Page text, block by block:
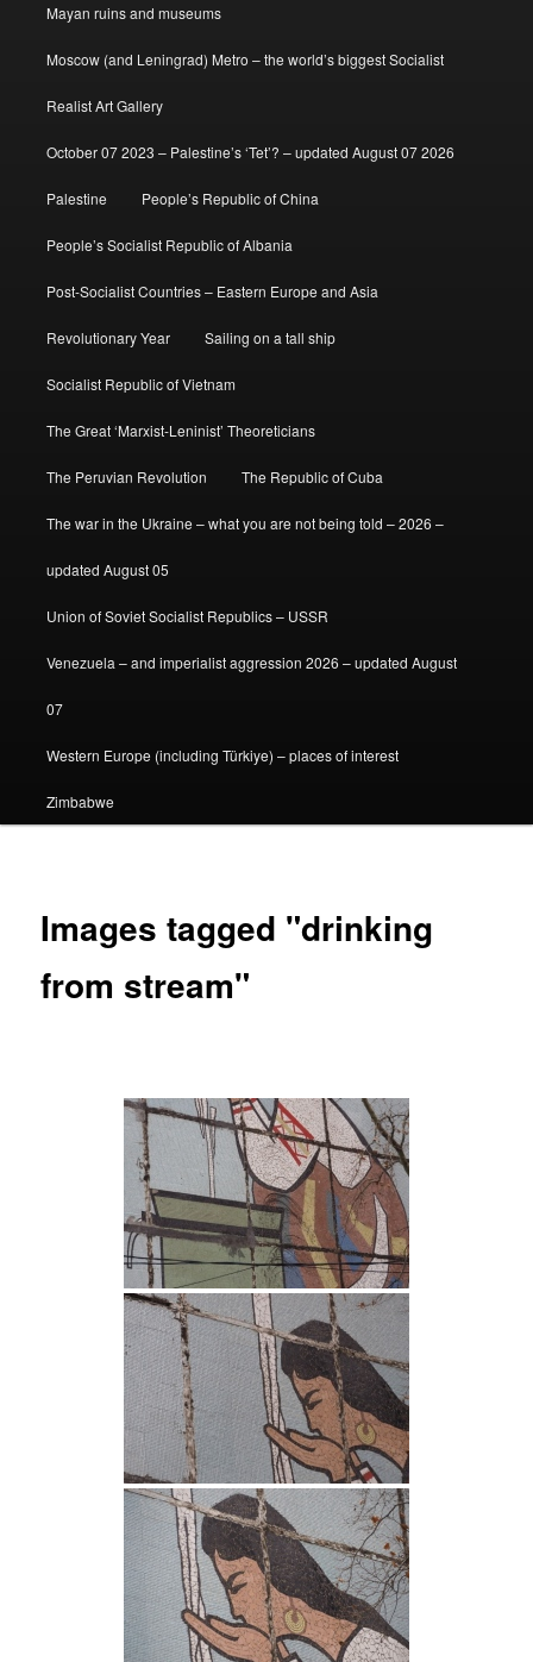
Mayan ruins and museums
Moscow (and Leningrad) Metro – the world’s biggest Socialist
Realist Art Gallery
October 07 2023 – Palestine’s ‘Tet’? – updated August 07 2026
Palestine People’s Republic of China
People’s Socialist Republic of Albania
Post-Socialist Countries – Eastern Europe and Asia
Revolutionary Year Sailing on a tall ship
Socialist Republic of Vietnam
The Great ‘Marxist-Leninist’ Theoreticians
The Peruvian Revolution The Republic of Cuba
The war in the Ukraine – what you are not being told – 2026 –
updated August 05
Union of Soviet Socialist Republics – USSR
Venezuela – and imperialist aggression 2026 – updated August
07
Western Europe (including Türkiye) – places of interest
Zimbabwe
Images tagged "drinking
from stream"